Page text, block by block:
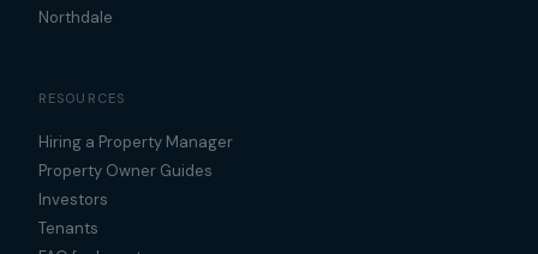
Northdale
RESOURCES
Hiring a Property Manager
Property Owner Guides
Investors
Tenants